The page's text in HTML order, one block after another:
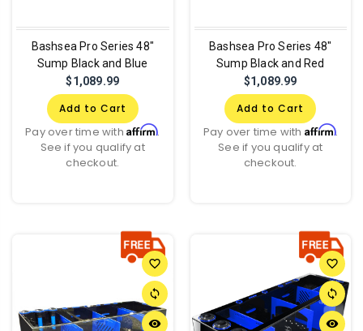
Bashsea Pro Series 48"
Sump Black and Blue
$1,089.99
Add to Cart
Pay over time withAffirm.
See if you qualify at
checkout.
Bashsea Pro Series 48"
Sump Black and Red
$1,089.99
Add to Cart
Pay over time with Affirm.
See if you qualify at
checkout.
favorite_border
sync
remove_red_eye
favorite_border
sync
remove_red_eye